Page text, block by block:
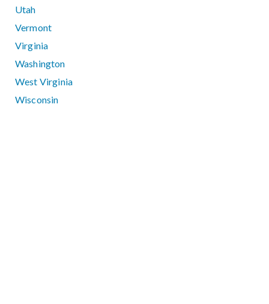
Utah
Vermont
Virginia
Washington
West Virginia
Wisconsin